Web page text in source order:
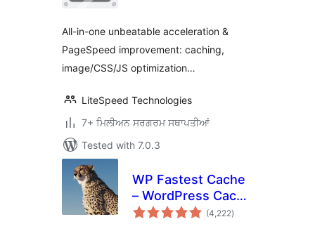
All-in-one unbeatable acceleration &
PageSpeed improvement: caching,
image/CSS/JS optimization…
LiteSpeed Technologies
7+ ਮਿਲੀਅਨ ਸਰਗਰਮ ਸਥਾਪਤੀਆਂ
Tested with 7.0.3
WP Fastest Cache
– WordPress Cache
Plugin
(4,222total
ratings
)